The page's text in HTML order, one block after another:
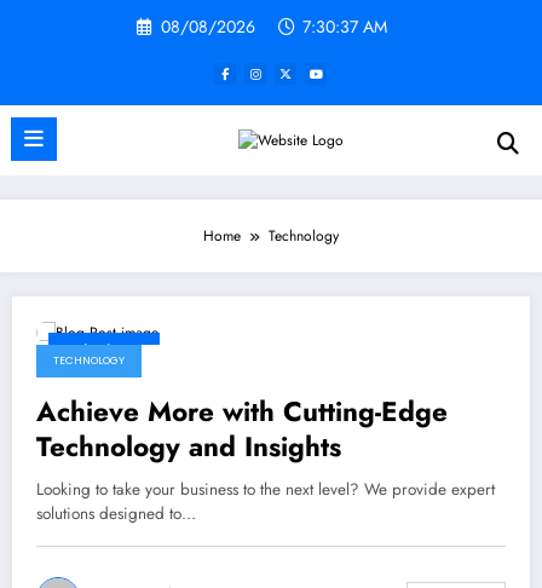
08/08/2026 7:30:38 AM
Home Technology
TECHNOLOGY
Achieve More with Cutting-Edge
Technology and Insights
Looking to take your business to the next level? We provide expert
solutions designed to…